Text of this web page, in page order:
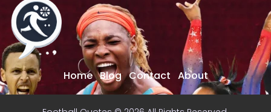
Home Blog Contact About